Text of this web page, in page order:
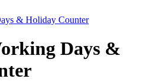
& Holiday Counter
Days &